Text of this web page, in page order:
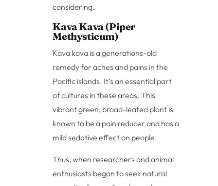
considering.
Kava Kava (Piper
Methysticum)
Kava kava is a generations-old
remedy for aches and pains in the
Pacific islands. It’s an essential part
of cultures in these areas. This
vibrant green, broad-leafed plant is
known to be a pain reducer and has a
mild sedative effect on people.
Thus, when researchers and animal
enthusiasts began to seek natural